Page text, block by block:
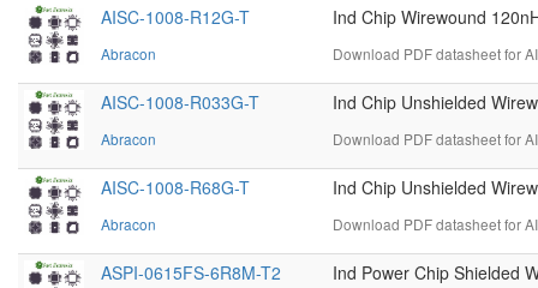
AISC-1008-R12G-T
Abracon
Ind Chip Wirewound
Download PDF datasheet for
AISC-1008-R033G-T
Abracon
Ind Chip Unshielded
Download PDF datasheet for
AISC-1008-R68G-T
Abracon
Ind Chip Unshielded
Download PDF datasheet for
ASPI-0615FS-6R8M-T2 Ind Power Chip Shielded